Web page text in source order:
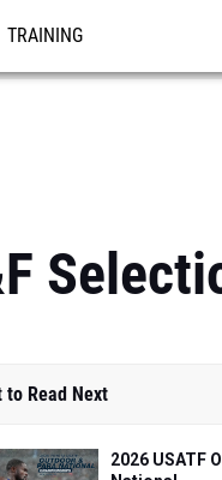
TRAINING
to Read Next
2026 USATF